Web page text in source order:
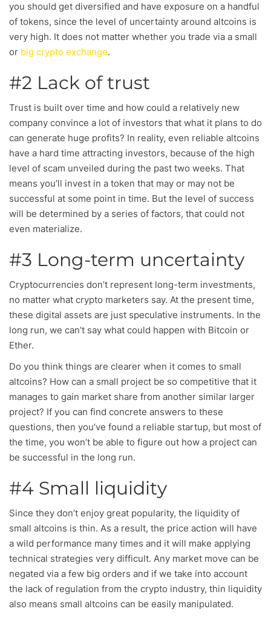
you should get diversified and have exposure on a handful
of tokens, since the level of uncertainty around altcoins is
very high. It does not matter whether you trade via a small
or big crypto exchange.
#2 Lack of trust
Trust is built over time and how could a relatively new
company convince a lot of investors that what it plans to do
can generate huge profits? In reality, even reliable altcoins
have a hard time attracting investors, because of the high
level of scam unveiled during the past two weeks. That
means you’ll invest in a token that may or may not be
successful at some point in time. But the level of success
will be determined by a series of factors, that could not
even materialize.
#3 Long-term uncertainty
Cryptocurrencies don’t represent long-term investments,
no matter what crypto marketers say. At the present time,
these digital assets are just speculative instruments. In the
long run, we can’t say what could happen with Bitcoin or
Ether.
Do you think things are clearer when it comes to small
altcoins? How can a small project be so competitive that it
manages to gain market share from another similar larger
project? If you can find concrete answers to these
questions, then you’ve found a reliable startup, but most of
the time, you won’t be able to figure out how a project can
be successful in the long run.
#4 Small liquidity
Since they don’t enjoy great popularity, the liquidity of
small altcoins is thin. As a result, the price action will have
a wild performance many times and it will make applying
technical strategies very difficult. Any market move can be
negated via a few big orders and if we take into account
the lack of regulation from the crypto industry, thin liquidity
also means small altcoins can be easily manipulated.